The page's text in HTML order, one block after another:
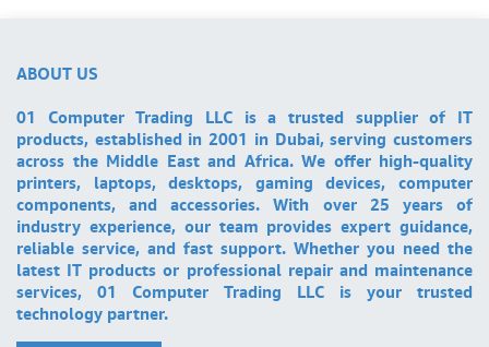
ABOUT US
01 Computer Trading LLC is a trusted supplier of IT
products, established in 2001 in Dubai, serving customers
across the Middle East and Africa. We offer high-quality
printers, laptops, desktops, gaming devices, computer
components, and accessories. With over 25 years of
industry experience, our team provides expert guidance,
reliable service, and fast support. Whether you need the
latest IT products or professional repair and maintenance
services, 01 Computer Trading LLC is your trusted
technology partner.